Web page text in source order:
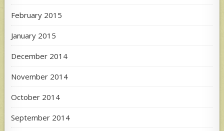
February 2015
January 2015
December 2014
November 2014
October 2014
September 2014